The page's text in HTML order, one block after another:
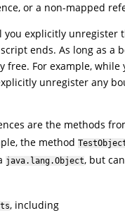
or a non-mapped
explicitly unregister
ends. As long as a
For example, while
unregister any
are the methods
the method
java.lang.Object, but
, including